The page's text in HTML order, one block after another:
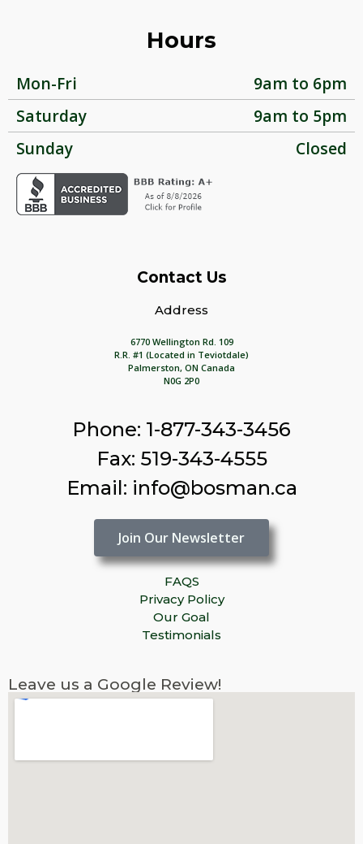
Hours
Mon-Fri
9am to 6pm
Saturday
9am to 5pm
Sunday
Closed
Contact Us
Address
6770 Wellington Rd. 109
R.R. #1 (Located in Teviotdale)
Palmerston, ON Canada
N0G 2P0
Phone: 1-877-343-3456
Fax: 519-343-4555
Email: info@bosman.ca
Join Our Newsletter
FAQS
Privacy Policy
Our Goal
Testimonials
Leave us a Google Review!